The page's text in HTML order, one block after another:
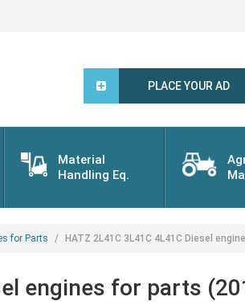
PLACE YOUR AD
Material
Handling Eq.
for Parts HATZ 2L41C 3L41C 4L41C Diesel
engines for parts